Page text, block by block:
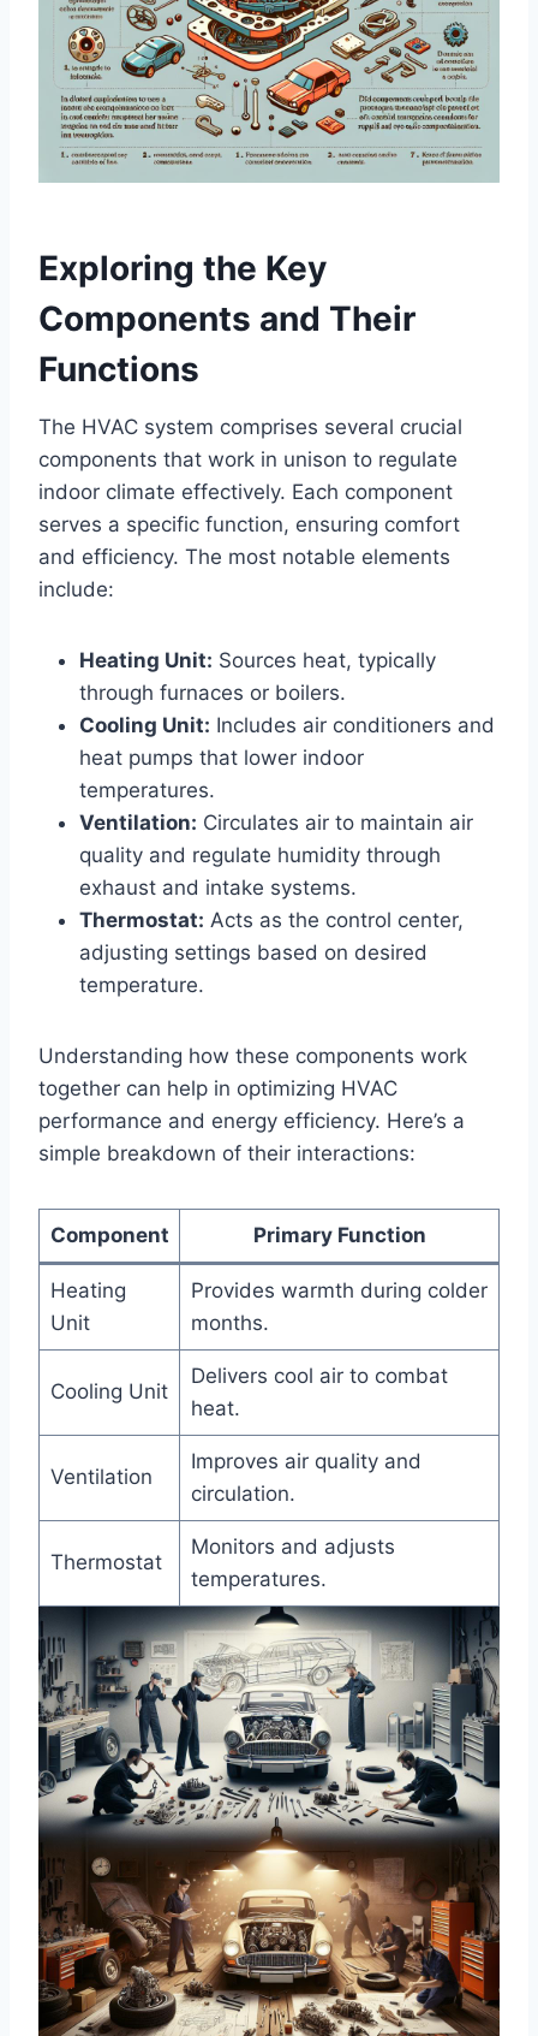
Exploring the Key
Components and Their
Functions
The HVAC system comprises several ​crucial
components that work ‌in ​unison⁤ to regulate
indoor climate effectively. Each component
serves ⁣a specific function, ensuring‌ comfort
and efficiency. The⁣ most notable elements
include:
Heating Unit: Sources‍ heat, typically
through furnaces or boilers.
Cooling⁣ Unit: ⁣Includes air conditioners and
heat pumps that lower indoor
temperatures.
Ventilation: Circulates air to maintain​ air
quality ‌and regulate humidity through
exhaust and⁤ intake systems.
Thermostat: Acts ⁣as the⁢ control⁢ center,
adjusting settings based on desired⁢
temperature.
Understanding how these components work ​
together‌ can help in optimizing HVAC
performance and energy efficiency. Here’s a
simple breakdown of their interactions:
Component Primary Function
Heating
Unit
Provides warmth during colder
⁣months.
Cooling ‍Unit
Delivers cool air to combat ​
heat.
Ventilation
Improves air ⁢quality‍ and
circulation.
Thermostat
Monitors and adjusts
temperatures.